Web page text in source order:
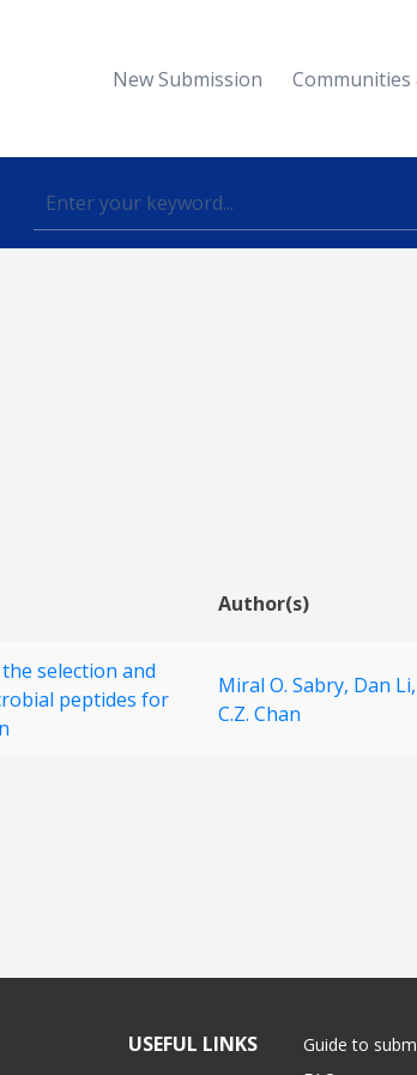
New Submission Communities
Author(s)
selection and
peptides for
Miral O. Sabry, Dan Li,
C.Z. Chan
USEFUL LINKS
Guide to